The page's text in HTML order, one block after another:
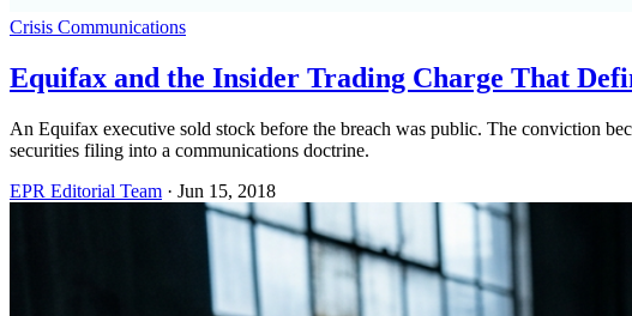
Crisis Communications
Equifax and the Insider Trading Charge That
An Equifax executive sold stock before the breach was public. The conviction
securities filing into a communications doctrine.
EPR Editorial Team · Jun 15, 2018